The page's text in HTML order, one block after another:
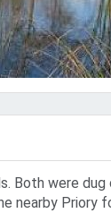
Both were dug
nearby Priory